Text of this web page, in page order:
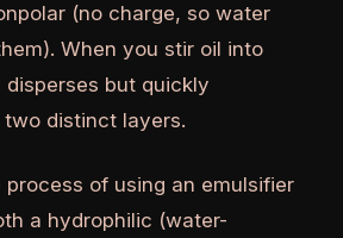
(no charge, so water
When you stir oil into
but quickly
distinct layers.
of using an emulsifier
a hydrophilic (water-